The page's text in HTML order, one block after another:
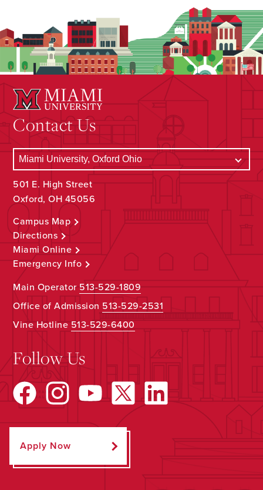
Contact Us
501 E. High Street
Oxford, OH 45056
Campus Map
Directions
Miami Online
Emergency Info
Main Operator513-529-1809
Office of Admission 513-529-2531
Vine Hotline513-529-6400
Follow Us
Apply Now